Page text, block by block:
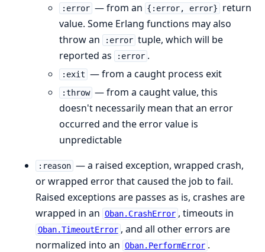
:error — from an {:error, error}
return
value. Some Erlang functions may also
throw an
:error tuple, which will be
reported as
:error .
:exit — from a caught process exit
:throw — from a caught value, this
doesn't necessarily mean that an error
occurred and the error value is
unpredictable
:reason — a raised exception, wrapped crash,
or wrapped error that caused the job to fail.
Raised exceptions are passes as is, crashes are
wrapped in an Oban.CrashError , timeouts in
Oban.TimeoutError , and all other errors are
normalized into an Oban.PerformError .